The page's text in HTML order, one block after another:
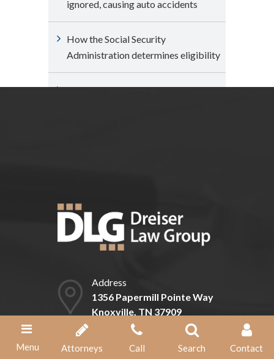
ignored, causing auto accidents
How the Social Security
Administration determines eligibility
Can I expedite my claim for Social
Address
1356 Papermill Pointe Way
Knoxville, TN 37909
(865) 584-1211
Menu Attorneys Call Search Contact